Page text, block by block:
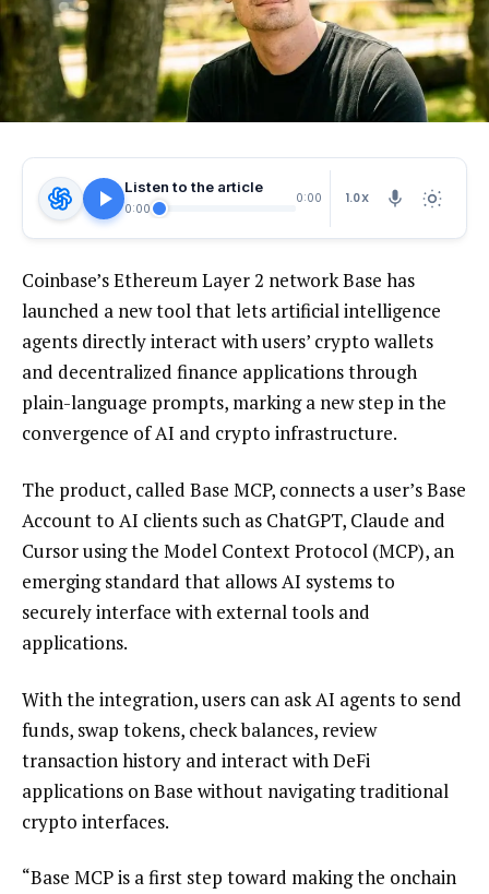
Listen to the article
0:00
0:00 1.0X
Coinbase’s Ethereum Layer 2 network Base has
launched a new tool that lets artificial intelligence
agents directly interact with users’ crypto wallets
and decentralized finance applications through
plain-language prompts, marking a new step in the
convergence of AI and crypto infrastructure.
The product, called Base MCP, connects a user’s Base
Account to AI clients such as ChatGPT, Claude and
Cursor using the Model Context Protocol (MCP), an
emerging standard that allows AI systems to
securely interface with external tools and
applications.
With the integration, users can ask AI agents to send
funds, swap tokens, check balances, review
transaction history and interact with DeFi
applications on Base without navigating traditional
crypto interfaces.
“Base MCP is a first step toward making the onchain